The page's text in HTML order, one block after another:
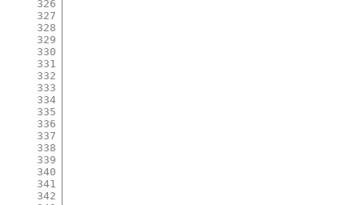
326
327
328
329
330
331
332
333
334
335
336
337
338
339
340
341
342